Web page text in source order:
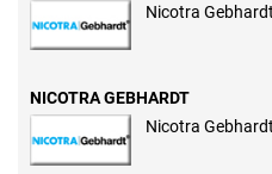
Nicotra
NICOTRA GEBHARDT
Nicotra